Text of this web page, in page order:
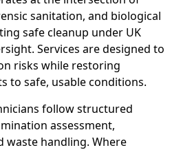
sanitation, and biological
safe cleanup under UK
Services are designed to
risks while restoring
to safe, usable conditions.
follow structured
assessment,
waste handling. Where